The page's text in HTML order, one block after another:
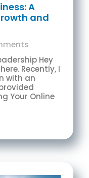
A
and
Hey
Recently, I
with an
Your Online